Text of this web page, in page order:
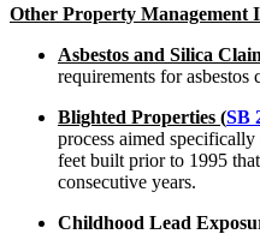
Other Property Management
Asbestos and Silica
requirements for asbestos
Blighted Properties (SB
process aimed
feet built prior to 1995
consecutive years.
Childhood Lead